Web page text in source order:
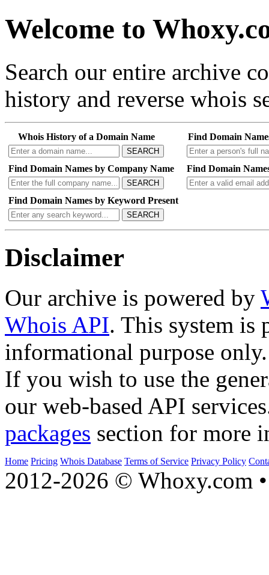
Welcome to
Search our entire archive
history and reverse whois
Whois History of a Domain Name
SEARCH
Find Domain
Find Domain Names by Company Name
SEARCH
Find Domain
Find Domain Names by Keyword Present
SEARCH
Disclaimer
Our archive is powered by
Whois API. This system is
informational purpose only.
If you wish to use the
our web-based API
packages section for more
Home Pricing Whois Database Terms of Service Privacy Policy
2012-2026 © Whoxy.com